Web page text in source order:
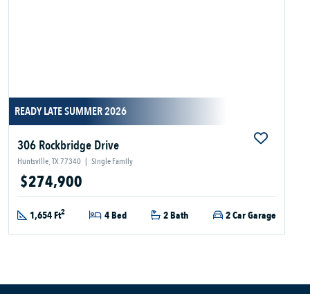
READY LATE SUMMER 2026
306 Rockbridge Drive
Huntsville, TX 77340 | Single Family
$274,900
1,654 Ft2 4 Bed 2 Bath 2 Car Garage